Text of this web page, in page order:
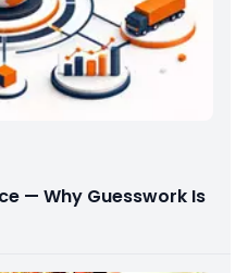
— Why Guesswork Is